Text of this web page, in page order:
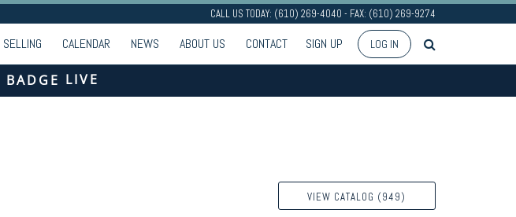
CALL US TODAY: (610) 269-4040 - FAX: (610) 269-9274
SELLING CALENDAR NEWS ABOUT US CONTACT SIGN UP LOG IN
LIVE
VIEW CATALOG (949)